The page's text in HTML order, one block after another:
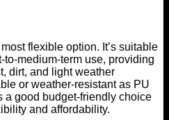
flexible option. It’s suitable
medium-term use, providing
dirt, and light weather
or weather-resistant as PU
a good budget-friendly choice
and affordability.